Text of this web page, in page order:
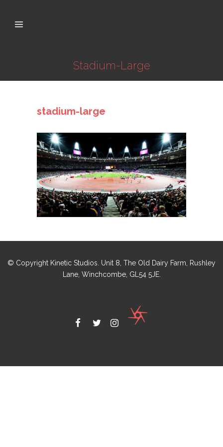
Stadium-Large
stadium-large
© Copyright Kinetic Studios. Unit 8, The Old Dairy Farm, Rushley
Lane, Winchcombe, GL54 5JE.